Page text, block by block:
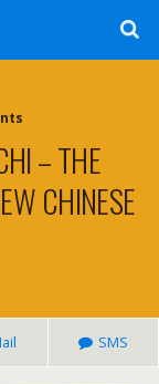
– THE
CHINESE
SMS